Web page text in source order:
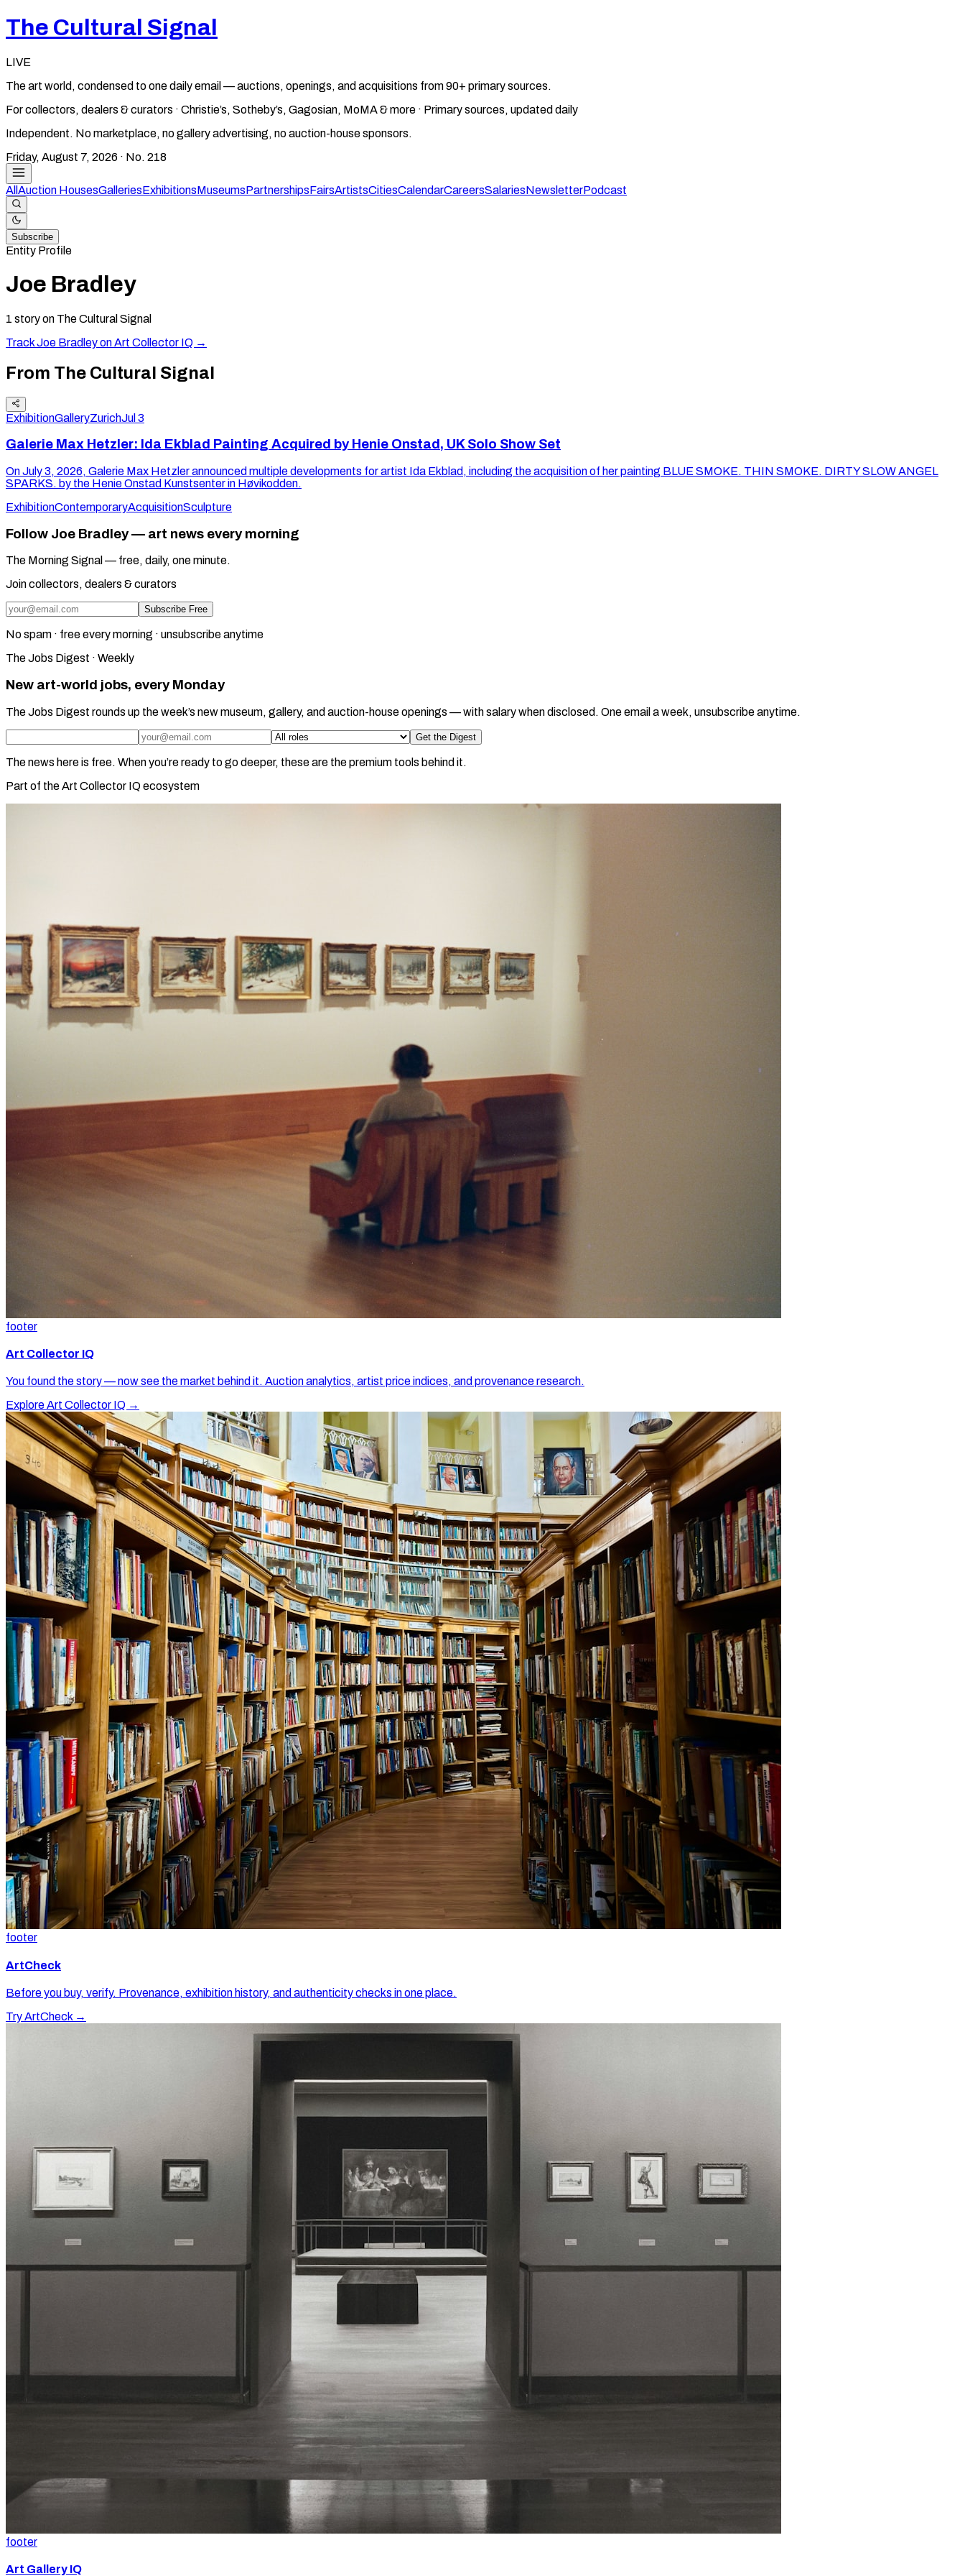
The Cultural Signal
LIVE
The art world, condensed to one daily email — auctions, openings, and acquisitions from 90+ primary sources.
For collectors, dealers & curators · Christie’s, Sotheby’s, Gagosian, MoMA & more · Primary sources, updated daily
Independent. No marketplace, no gallery advertising, no auction-house sponsors.
Friday, August 7, 2026 · No. 218
All Auction HousesGalleriesExhibitionsMuseumsPartnershipsFairsArtistsCitiesCalendarCareersSalariesNewsletterPodcast
Subscribe
Entity Profile
Joe Bradley
1 storyon The Cultural Signal
TrackJoe Bradleyon Art Collector IQ →
From The Cultural Signal
ExhibitionGalleryZurichJul 3
Galerie Max Hetzler: Ida Ekblad Painting Acquired by Henie Onstad, UK Solo Show Set
On July 3, 2026, Galerie Max Hetzler announced multiple developments for artist Ida Ekblad, including the acquisition of her painting BLUE SMOKE. THIN SMOKE. DIRTY SLOW ANGEL
SPARKS. by the Henie Onstad Kunstsenter in Høvikodden.
ExhibitionContemporaryAcquisitionSculpture
Follow Joe Bradley — art news every morning
The Morning Signal — free, daily, one minute.
Join collectors, dealers & curators
Subscribe Free
No spam · free every morning · unsubscribe anytime
The Jobs Digest · Weekly
New art-world jobs, every Monday
The Jobs Digest rounds up the week’s new museum, gallery, and auction-house openings — with salary when disclosed. One email a week, unsubscribe anytime.
Get the Digest
The news here is free. When you’re ready to go deeper, these are the premium tools behind it.
Part of the Art Collector IQ ecosystem
footer
Art Collector IQ
You found the story — now see the market behind it. Auction analytics, artist price indices, and provenance research.
Explore Art Collector IQ →
footer
ArtCheck
Before you buy, verify. Provenance, exhibition history, and authenticity checks in one place.
Try ArtCheck →
footer
Art Gallery IQ